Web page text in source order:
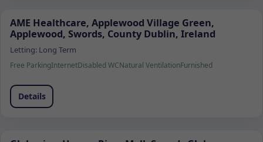
AME Healthcare, Applewood Village Green,
Applewood, Swords, County Dublin, Ireland
Letting: Long Term
Free ParkingInternetDisabled WCNatural VentilationFurnished
Details